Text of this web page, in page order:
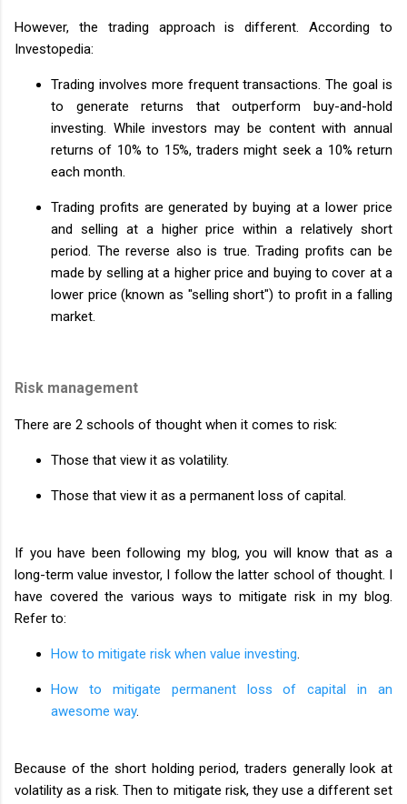
However, the trading approach is different. According to
Investopedia:
Trading involves more frequent transactions. The goal is
to generate returns that outperform buy-and-hold
investing. While investors may be content with annual
returns of 10% to 15%, traders might seek a 10% return
each month.
Trading profits are generated by buying at a lower price
and selling at a higher price within a relatively short
period. The reverse also is true. Trading profits can be
made by selling at a higher price and buying to cover at a
lower price (known as "selling short") to profit in a falling
market.
Risk management
There are 2 schools of thought when it comes to risk:
Those that view it as volatility.
Those that view it as a permanent loss of capital.
If you have been following my blog, you will know that as a
long-term value investor, I follow the latter school of thought. I
have covered the various ways to mitigate risk in my blog.
Refer to:
How to mitigate risk when value investing.
How to mitigate permanent loss of capital in an
awesome way.
Because of the short holding period, traders generally look at
volatility as a risk. Then to mitigate risk, they use a different set